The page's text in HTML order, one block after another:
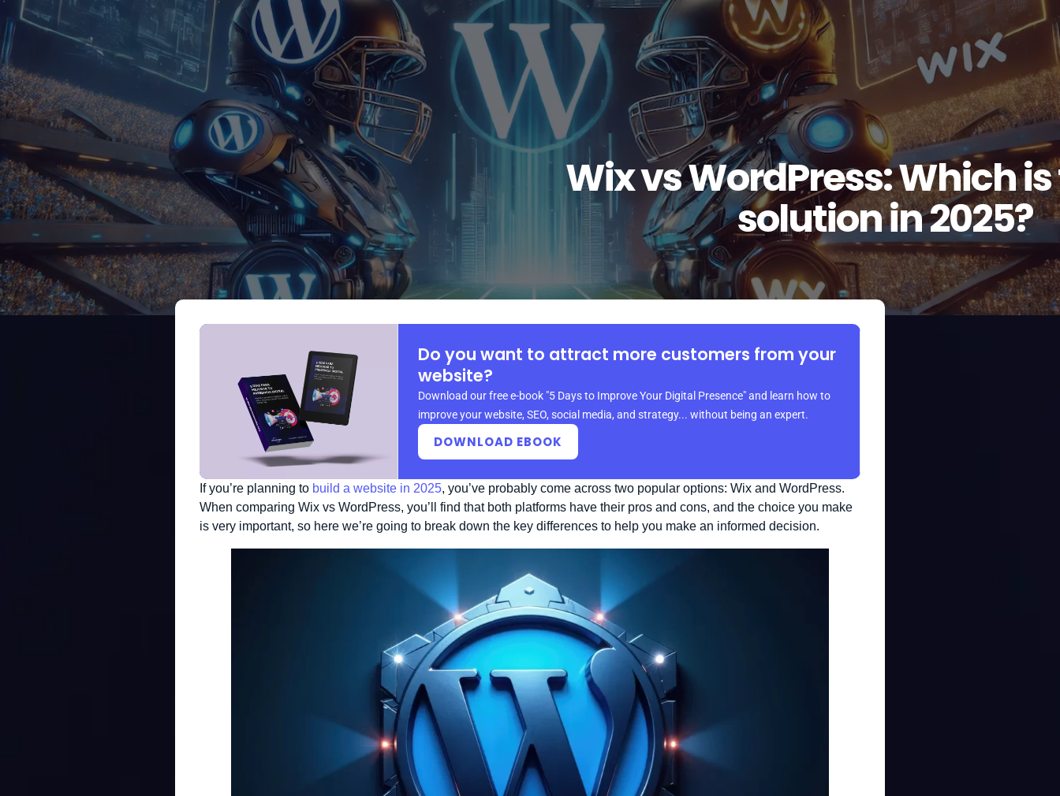
Wix vs WordPress: Which
solution in 2025?
Do you want to attract more customers from your
website?
Download our free e-book "5 Days to Improve Your Digital Presence" and learn how to
improve your website, SEO, social media, and strategy... without being an expert.
DOWNLOAD EBOOK
If you’re planning to build a website in 2025, you’ve probably come across two popular options: Wix and WordPress.
When comparing Wix vs WordPress, you’ll find that both platforms have their pros and cons, and the choice you make
is very important, so here we’re going to break down the key differences to help you make an informed decision.